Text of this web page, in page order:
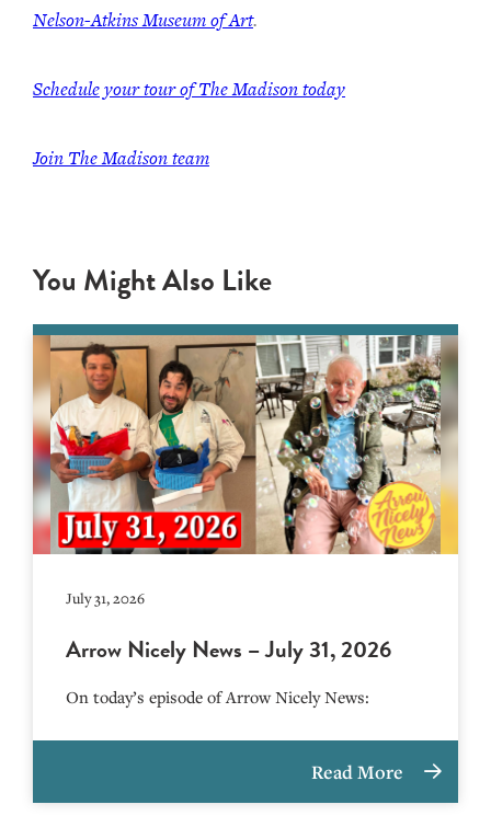
Nelson-Atkins Museum of Art.
Schedule your tour of The Madison today
Join The Madison team
You Might Also Like
July 31, 2026
Arrow Nicely News – July 31, 2026
On today’s episode of Arrow Nicely News:
Read More